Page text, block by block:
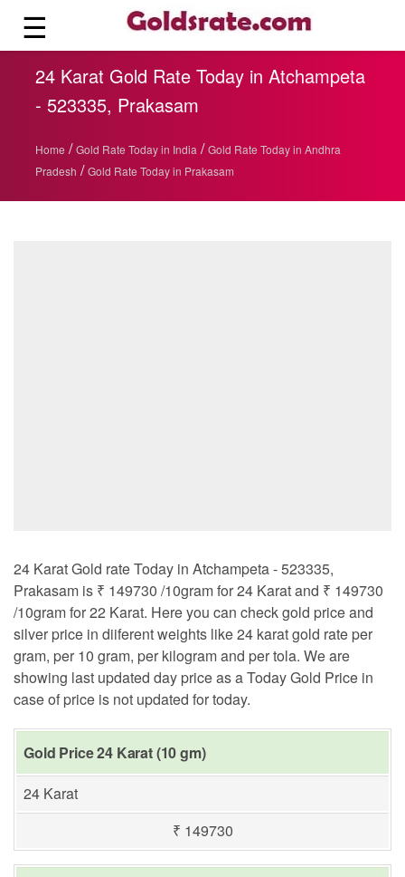
☰
24 Karat Gold Rate Today in Atchampeta
- 523335, Prakasam
Home / Gold Rate Today in India / Gold Rate Today in Andhra
Pradesh / Gold Rate Today in Prakasam
24 Karat Gold rate Today in Atchampeta - 523335,
Prakasam is ₹ 149730 /10gram for 24 Karat and ₹ 149730
/10gram for 22 Karat. Here you can check gold price and
silver price in diiferent weights like 24 karat gold rate per
gram, per 10 gram, per kilogram and per tola. We are
showing last updated day price as a Today Gold Price in
case of price is not updated for today.
Gold Price 24 Karat (10 gm)
24 Karat
₹ 149730